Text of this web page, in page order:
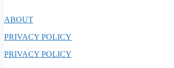
ABOUT
PRIVACY POLICY
PRIVACY POLICY